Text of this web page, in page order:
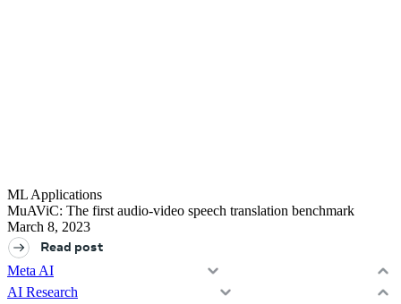
ML Applications
MuAViC: The first audio-video speech translation benchmark
March 8, 2023
Read post
Meta AI
Assistant
AI Research